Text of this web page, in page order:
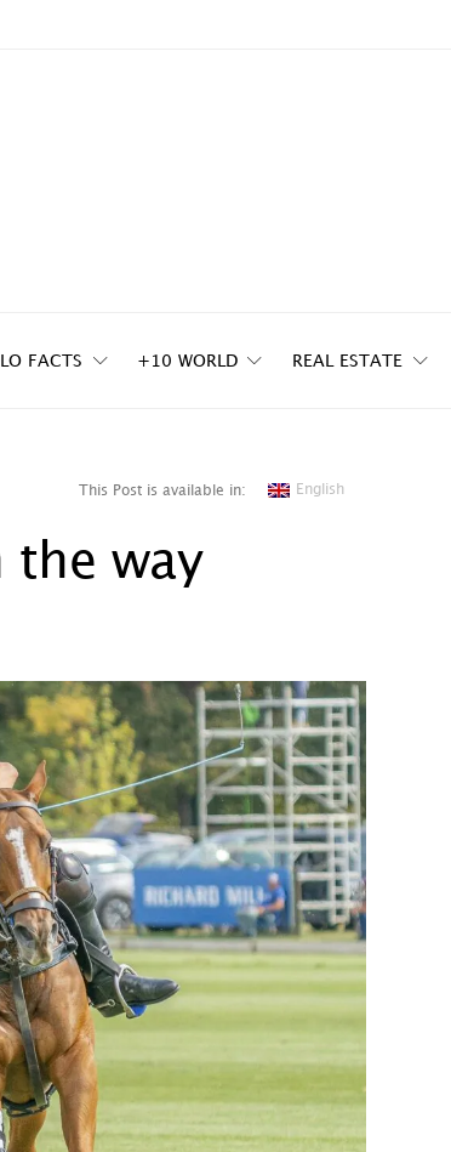
FACTS +10 WORLD REAL ESTATE
This Post is available in: English
the way